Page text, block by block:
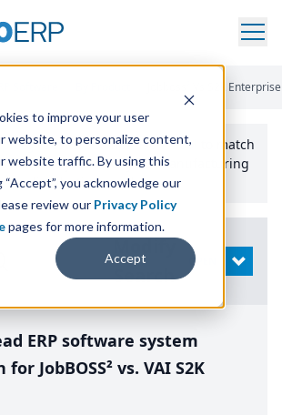
to improve your user
website, to personalize content,
website traffic. By using this
“Accept”, you acknowledge our
review our Privacy Policy
pages for more information.
Accept
Jobboss² Vs S2k Enterprise
“Best Fit Comparison” Tool
to match
Systems to your manufacturing
or distribution needs.
Search
OPEN
ERP software system
JobBOSS² vs. VAI S2K